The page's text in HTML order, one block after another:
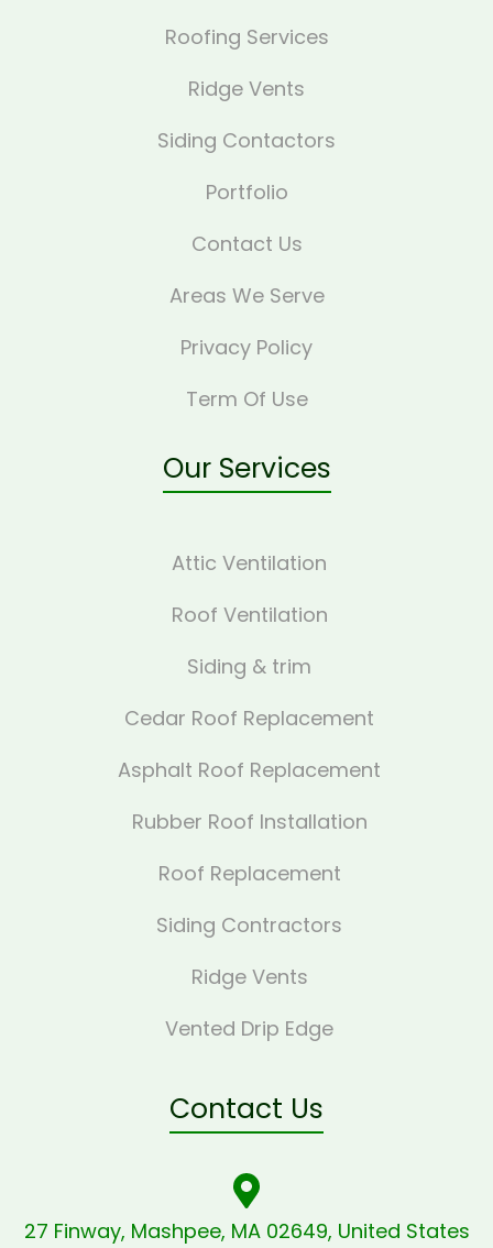
Roofing Services
Ridge Vents
Siding Contactors
Portfolio
Contact Us
Areas We Serve
Privacy Policy
Term Of Use
Our Services
Attic Ventilation
Roof Ventilation
Siding & trim
Cedar Roof Replacement
Asphalt Roof Replacement
Rubber Roof Installation
Roof Replacement
Siding Contractors
Ridge Vents
Vented Drip Edge
Contact Us
27 Finway, Mashpee, MA 02649, United States